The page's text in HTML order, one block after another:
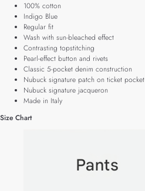
100% cotton
Indigo Blue
Regular fit
Wash with sun-bleached effect
Contrasting topstitching
Pearl-effect button and rivets
Classic 5-pocket denim construction
Nubuck signature patch on ticket pocket
Nubuck signature jacqueron
Made in Italy
Size Chart